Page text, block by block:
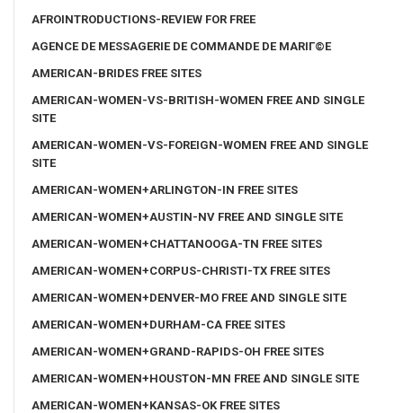
AFROINTRODUCTIONS-REVIEW FOR FREE
AGENCE DE MESSAGERIE DE COMMANDE DE MARIГ©E
AMERICAN-BRIDES FREE SITES
AMERICAN-WOMEN-VS-BRITISH-WOMEN FREE AND SINGLE
SITE
AMERICAN-WOMEN-VS-FOREIGN-WOMEN FREE AND SINGLE
SITE
AMERICAN-WOMEN+ARLINGTON-IN FREE SITES
AMERICAN-WOMEN+AUSTIN-NV FREE AND SINGLE SITE
AMERICAN-WOMEN+CHATTANOOGA-TN FREE SITES
AMERICAN-WOMEN+CORPUS-CHRISTI-TX FREE SITES
AMERICAN-WOMEN+DENVER-MO FREE AND SINGLE SITE
AMERICAN-WOMEN+DURHAM-CA FREE SITES
AMERICAN-WOMEN+GRAND-RAPIDS-OH FREE SITES
AMERICAN-WOMEN+HOUSTON-MN FREE AND SINGLE SITE
AMERICAN-WOMEN+KANSAS-OK FREE SITES